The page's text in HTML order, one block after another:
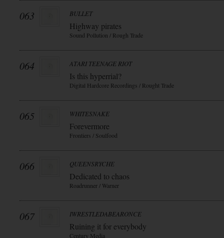
063 BULLET
Highway pirates
Sound Pollution / Rough Trade
064 ATARI TEENAGE RIOT
Is this hyperrial?
Digital Hardcore Recordings / Rought Trade
065 WHITESNAKE
Forevermore
Frontiers / Soulfood
066 QUEENSRYCHE
Dedicated to chaos
Roadrunner / Warner
067 IWRESTLEDABEARONCE
Ruining it for everybody
Century Media